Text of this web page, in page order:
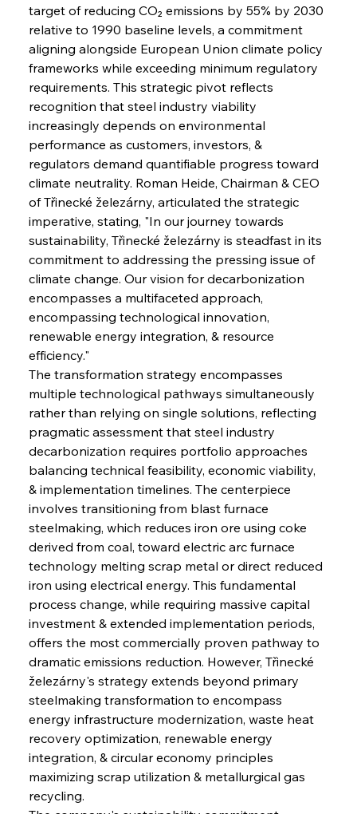
target of reducing CO₂ emissions by 55% by 2030
relative to 1990 baseline levels, a commitment
aligning alongside European Union climate policy
frameworks while exceeding minimum regulatory
requirements. This strategic pivot reflects
recognition that steel industry viability
increasingly depends on environmental
performance as customers, investors, &
regulators demand quantifiable progress toward
climate neutrality. Roman Heide, Chairman & CEO
of Třinecké železárny, articulated the strategic
imperative, stating, "In our journey towards
sustainability, Třinecké železárny is steadfast in its
commitment to addressing the pressing issue of
climate change. Our vision for decarbonization
encompasses a multifaceted approach,
encompassing technological innovation,
renewable energy integration, & resource
efficiency."
The transformation strategy encompasses
multiple technological pathways simultaneously
rather than relying on single solutions, reflecting
pragmatic assessment that steel industry
decarbonization requires portfolio approaches
balancing technical feasibility, economic viability,
& implementation timelines. The centerpiece
involves transitioning from blast furnace
steelmaking, which reduces iron ore using coke
derived from coal, toward electric arc furnace
technology melting scrap metal or direct reduced
iron using electrical energy. This fundamental
process change, while requiring massive capital
investment & extended implementation periods,
offers the most commercially proven pathway to
dramatic emissions reduction. However, Třinecké
železárny's strategy extends beyond primary
steelmaking transformation to encompass
energy infrastructure modernization, waste heat
recovery optimization, renewable energy
integration, & circular economy principles
maximizing scrap utilization & metallurgical gas
recycling.